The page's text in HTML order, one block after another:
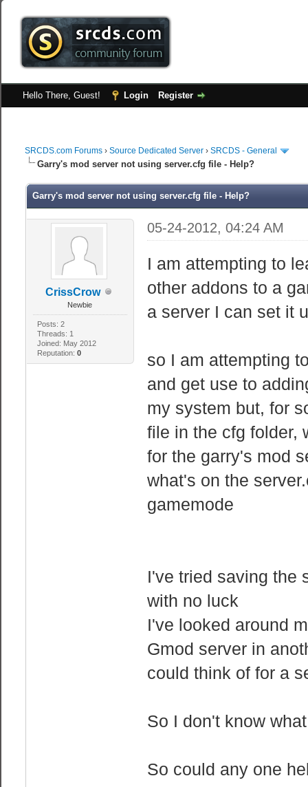
Hello There, Guest! Login Register
SRCDS.com Forums ›Source Dedicated Server ›SRCDS - General
Garry's mod server not using server.cfg file - Help?
Garry's mod server not using server.cfg file - Help?
CrissCrow
Newbie
Posts: 2
Threads: 1
Joined: May 2012
Reputation: 0
05-24-2012, 04:24 AM
I am attempting to
other addons to a
a server I can set it
so I am attempting
and get use to
my system but, for
file in the cfg folder,
for the garry's mod
what's on the
gamemode
I've tried saving the
with no luck
I've looked around
Gmod server in
could think of for a
So I don't know
So could any one